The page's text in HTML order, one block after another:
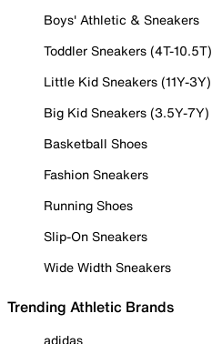
Boys' Athletic & Sneakers
Toddler Sneakers (4T-10.5T)
Little Kid Sneakers (11Y-3Y)
Big Kid Sneakers (3.5Y-7Y)
Basketball Shoes
Fashion Sneakers
Running Shoes
Slip-On Sneakers
Wide Width Sneakers
Trending Athletic Brands
adidas